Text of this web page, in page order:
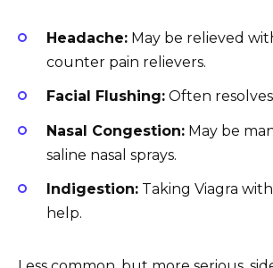
Headache: May be relieved
counter pain relievers.
Facial Flushing: Often
Nasal Congestion: May be
saline nasal sprays.
Indigestion: Taking Viagra
help.